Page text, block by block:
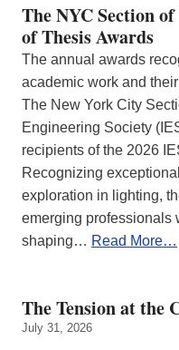
The NYC Section
of Thesis Awards
The annual awards
academic work and
The New York City
Engineering Society
recipients of the 2026
Recognizing
exploration in lighting,
emerging professionals
shaping… Read More…
The Tension at the
July 31, 2026